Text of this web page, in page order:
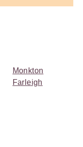
Monkton
Farleigh